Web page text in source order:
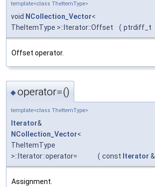
template<class TheItemType>
void NCollection_Vector<
TheItemType >::Iterator::Offset
( ptrdiff_t
Offset operator.
◆operator=()
template<class TheItemType>
Iterator&
NCollection_Vector<
TheItemType
>::Iterator::operator=
( const Iterator &
Assignment.